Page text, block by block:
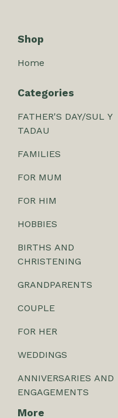
Shop
Home
Categories
FATHER'S DAY/SUL Y
TADAU
FAMILIES
FOR MUM
FOR HIM
HOBBIES
BIRTHS AND
CHRISTENING
GRANDPARENTS
COUPLE
FOR HER
WEDDINGS
ANNIVERSARIES AND
ENGAGEMENTS
More